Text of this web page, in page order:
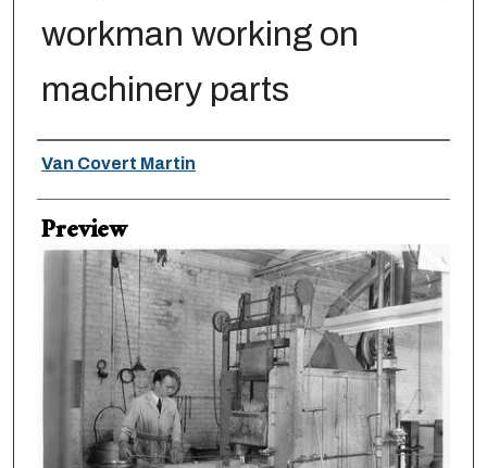
workman working on
machinery parts
Creator
Van Covert Martin
Preview